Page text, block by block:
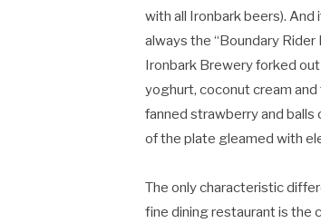
with all Ironbark beers). And
always the “Boundary
Ironbark Brewery forked
yoghurt, coconut cream and
fanned strawberry and
of the plate gleamed with
The only characteristic
fine dining restaurant is the